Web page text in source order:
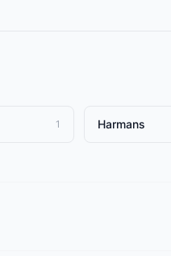
1 Harmans